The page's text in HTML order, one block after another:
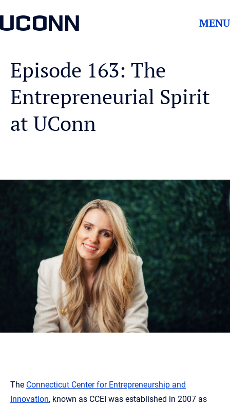
UCONN MENU
Episode 163: The
Entrepreneurial Spirit
at UConn
The Connecticut Center for Entrepreneurship and
Innovation, known as CCEI was established in 2007 as